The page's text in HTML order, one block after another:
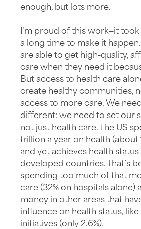
enough, but lots more.
I’m proud of this work—it
a long time to make it
are able to get high-quality,
care when they need it
But access to health care
create healthy communities,
access to more care. We
different: we need to set our
not just health care. The US
trillion a year on health (about
and yet achieves health
developed countries. That’s
spending too much of that
care (32% on hospitals alone)
money in other areas that
influence on health status,
initiatives (only 2.6%).